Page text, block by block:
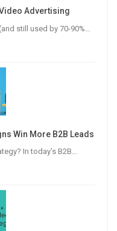
Advertising
still used by 70-90%…
Win More B2B Leads
In today’s B2B…